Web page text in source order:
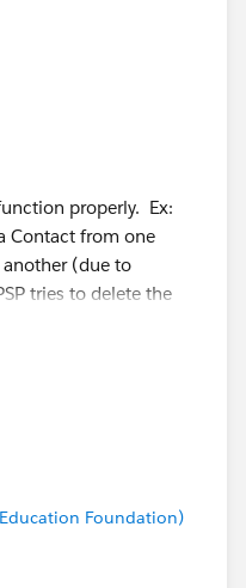
properly. Ex:
Contact from one
(due to
tries to delete the
delete redundant
childless household
into how to sweep
deletion at one point
Foundation)